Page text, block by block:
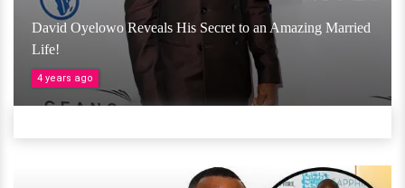
David Oyelowo Reveals His Secret to an Amazing Married
Life!
4 years ago